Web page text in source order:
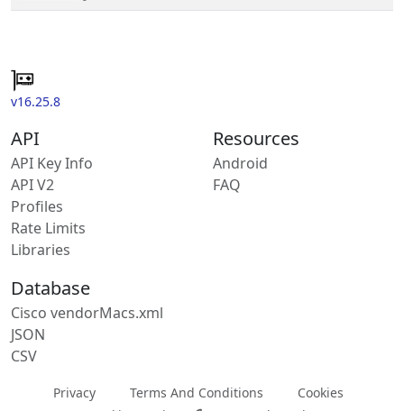
v16.25.8
API
API Key Info
API V2
Profiles
Rate Limits
Libraries
Resources
Android
FAQ
Database
Cisco vendorMacs.xml
JSON
CSV
Privacy Terms And Conditions
Cookies